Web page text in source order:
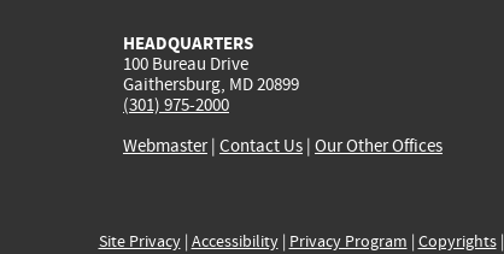
HEADQUARTERS
100 Bureau Drive
Gaithersburg, MD 20899
(301) 975-2000
Webmaster| Contact Us | Our Other Offices
Site Privacy| Accessibility| Privacy Program | Copyrights|